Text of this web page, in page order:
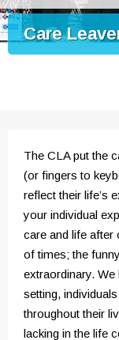
Care
The CLA put the
(or fingers to
reflect their life’s
your individual
care and life
of times; the
extraordinary.
setting,
throughout their
lacking in the life